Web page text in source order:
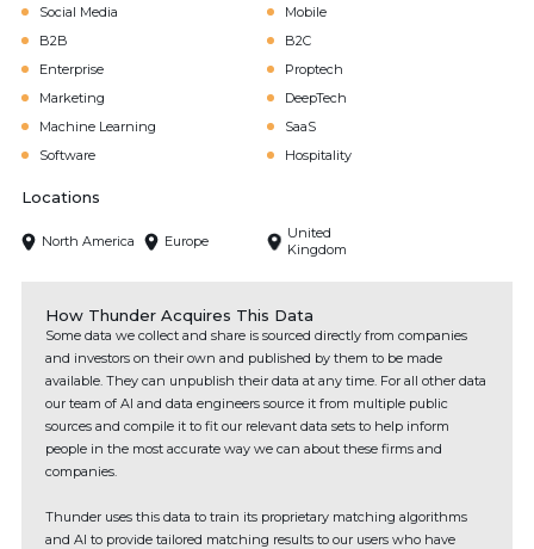
Social Media
Mobile
B2B
B2C
Enterprise
Proptech
Marketing
DeepTech
Machine Learning
SaaS
Software
Hospitality
Locations
North America Europe
United
Kingdom
How Thunder Acquires This Data
Some data we collect and share is sourced directly from companies
and investors on their own and published by them to be made
available. They can unpublish their data at any time. For all other data
our team of AI and data engineers source it from multiple public
sources and compile it to fit our relevant data sets to help inform
people in the most accurate way we can about these firms and
companies.
Thunder uses this data to train its proprietary matching algorithms
and AI to provide tailored matching results to our users who have